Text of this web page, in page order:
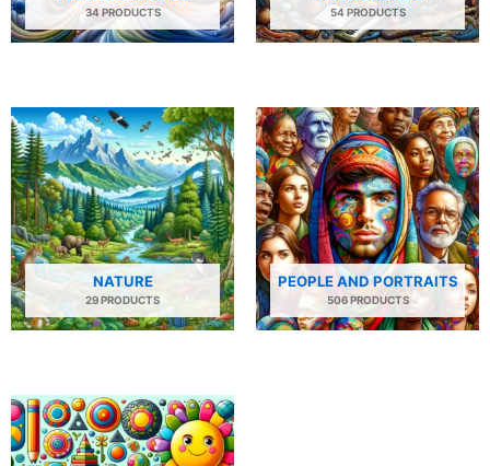
34 PRODUCTS 54 PRODUCTS
NATURE
29 PRODUCTS
PEOPLE AND PORTRAITS
506 PRODUCTS